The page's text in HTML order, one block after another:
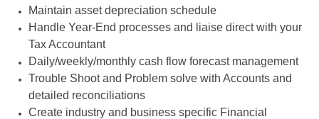
Maintain asset depreciation schedule
Handle Year-End processes and liaise direct with your
Tax Accountant
Daily/weekly/monthly cash flow forecast management
Trouble Shoot and Problem solve with Accounts and
detailed reconciliations
Create industry and business specific Financial